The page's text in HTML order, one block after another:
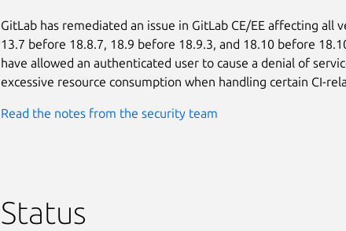
GitLab has remediated an issue in GitLab CE/EE affecting all
13.7 before 18.8.7, 18.9 before 18.9.3, and 18.10 before
have allowed an authenticated user to cause a denial of
excessive resource consumption when handling certain CI-
Read the notes from the security team
Status